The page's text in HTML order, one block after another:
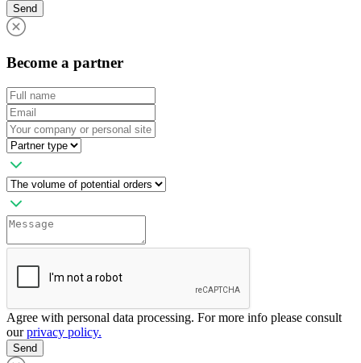
Send
Become a partner
Agree with personal data processing. For more info please consult
ourprivacy policy.
Send